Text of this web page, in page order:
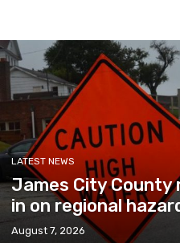
LATEST NEWS
James City County
in on regional
August 7, 2026